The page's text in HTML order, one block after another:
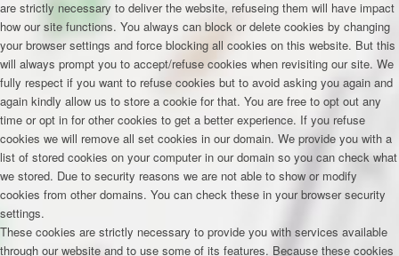
are strictly necessary to deliver the website, refuseing them will have impact
how our site functions. You always can block or delete cookies by changing
your browser settings and force blocking all cookies on this website. But this
will always prompt you to accept/refuse cookies when revisiting our site. We
fully respect if you want to refuse cookies but to avoid asking you again and
again kindly allow us to store a cookie for that. You are free to opt out any
time or opt in for other cookies to get a better experience. If you refuse
cookies we will remove all set cookies in our domain. We provide you with a
list of stored cookies on your computer in our domain so you can check what
we stored. Due to security reasons we are not able to show or modify
cookies from other domains. You can check these in your browser security
settings.
These cookies are strictly necessary to provide you with services available
through our website and to use some of its features. Because these cookies